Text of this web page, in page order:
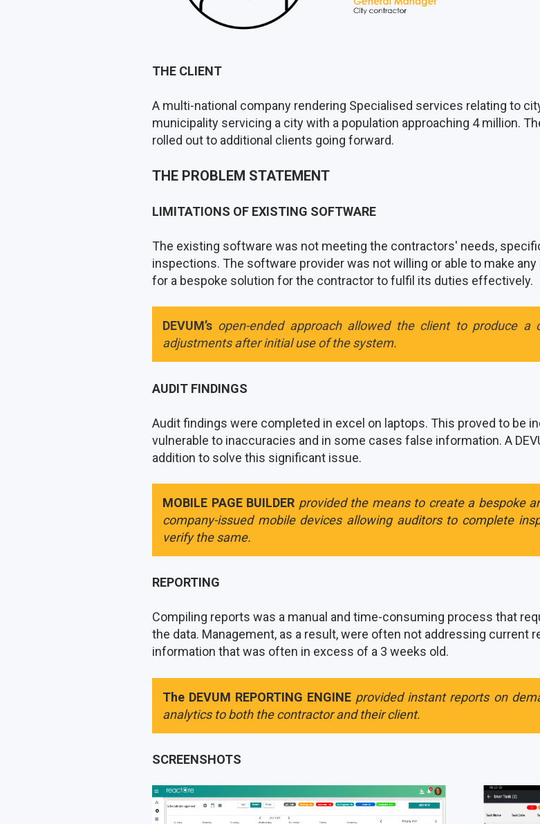
THE CLIENT
A multi-national company rendering Specialised services relating to
municipality servicing a city with a population approaching 4 million.
rolled out to additional clients going forward.
THE PROBLEM STATEMENT
LIMITATIONS OF EXISTING SOFTWARE
The existing software was not meeting the contractors' needs,
inspections. The software provider was not willing or able to make
for a bespoke solution for the contractor to fulfil its duties effectively.
DEVUM’s open-ended approach allowed the client to produce a
adjustments after initial use of the system.
AUDIT FINDINGS
Audit findings were completed in excel on laptops. This proved to be
vulnerable to inaccuracies and in some cases false information. A
addition to solve this significant issue.
MOBILE PAGE BUILDER provided the means to create a bespoke
company-issued mobile devices allowing auditors to complete
verify the same.
REPORTING
Compiling reports was a manual and time-consuming process that
the data. Management, as a result, were often not addressing current
information that was often in excess of a 3 weeks old.
The DEVUM REPORTING ENGINE provided instant reports on
analytics to both the contractor and their client.
SCREENSHOTS